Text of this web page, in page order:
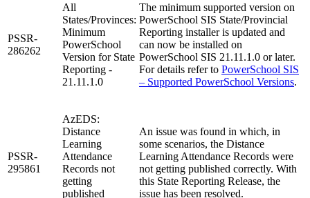
PSSR-
286262
All
States/Provinces:
Minimum
PowerSchool
Version for State
Reporting -
21.11.1.0
The minimum supported version on
PowerSchool SIS State/Provincial
Reporting installer is updated and
can now be installed on
PowerSchool SIS 21.11.1.0 or later.
For details refer to PowerSchool SIS
– Supported PowerSchool Versions.
PSSR-
295861
AzEDS:
Distance
Learning
Attendance
Records not
getting
published
An issue was found in which, in
some scenarios, the Distance
Learning Attendance Records were
not getting published correctly. With
this State Reporting Release, the
issue has been resolved.